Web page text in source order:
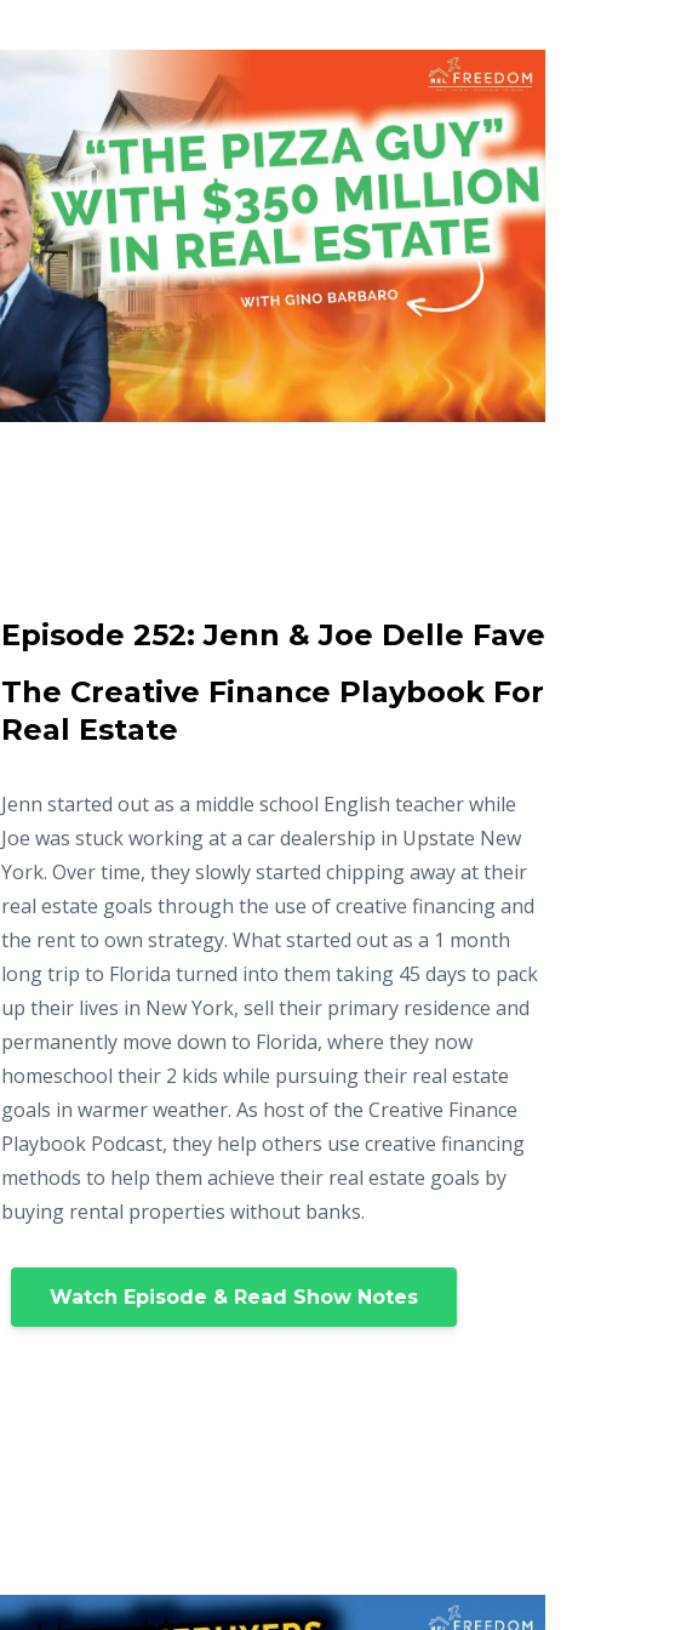
Episode 252:Jenn & Joe Delle Fave
The Creative Finance Playbook For
Real Estate
Jenn started out as a middle school English teacher while
Joe was stuck working at a car dealership in Upstate New
York. Over time, they slowly started chipping away at their
real estate goals through the use of creative financing and
the rent to own strategy. What started out as a 1 month
long trip to Florida turned into them taking 45 days to pack
up their lives in New York, sell their primary residence and
permanently move down to Florida, where they now
homeschool their 2 kids while pursuing their real estate
goals in warmer weather. As host of the Creative Finance
Playbook Podcast, they help others use creative financing
methods to help them achieve their real estate goals by
buying rental properties without banks.
Watch Episode & Read Show Notes